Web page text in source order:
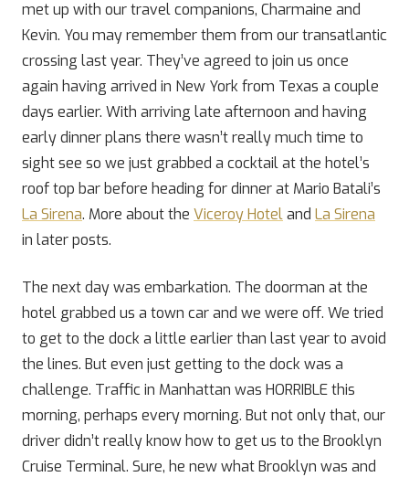
met up with our travel companions, Charmaine and
Kevin. You may remember them from our transatlantic
crossing last year. They’ve agreed to join us once
again having arrived in New York from Texas a couple
days earlier. With arriving late afternoon and having
early dinner plans there wasn’t really much time to
sight see so we just grabbed a cocktail at the hotel’s
roof top bar before heading for dinner at Mario Batali’s
La Sirena. More about the Viceroy Hoteland La Sirena
in later posts.
The next day was embarkation. The doorman at the
hotel grabbed us a town car and we were off. We tried
to get to the dock a little earlier than last year to avoid
the lines. But even just getting to the dock was a
challenge. Traffic in Manhattan was HORRIBLE this
morning, perhaps every morning. But not only that, our
driver didn’t really know how to get us to the Brooklyn
Cruise Terminal. Sure, he new what Brooklyn was and